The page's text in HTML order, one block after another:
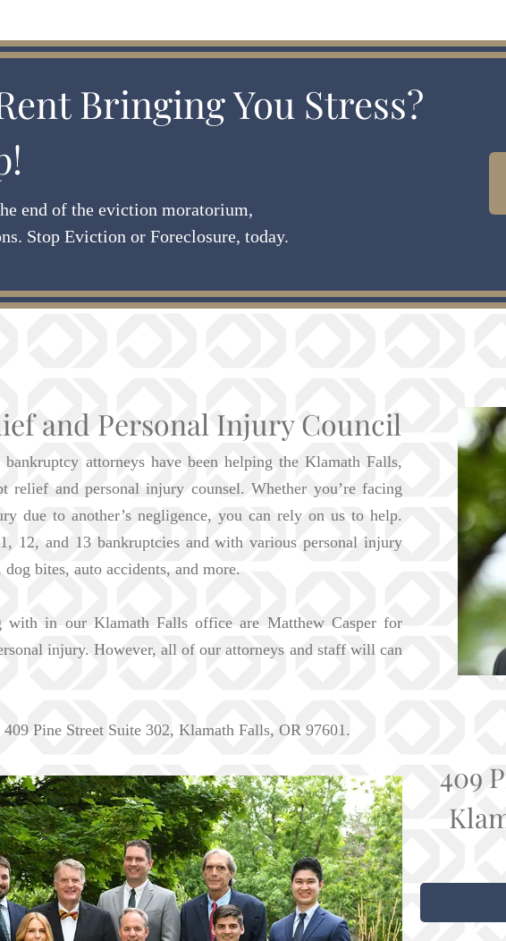
Bringing You Stress?
end of the eviction moratorium,
Stop Eviction or Foreclosure, today.
and Personal Injury Council
attorneys have been helping the Klamath Falls,
relief and personal injury counsel. Whether you’re facing
due to another’s negligence, you can rely on us to help.
12, and 13 bankruptcies and with various personal injury
bites, auto accidents, and more.
in our Klamath Falls office are Matthew Casper for
injury. However, all of our attorneys and staff will can
Pine Street Suite 302, Klamath Falls, OR 97601.
409